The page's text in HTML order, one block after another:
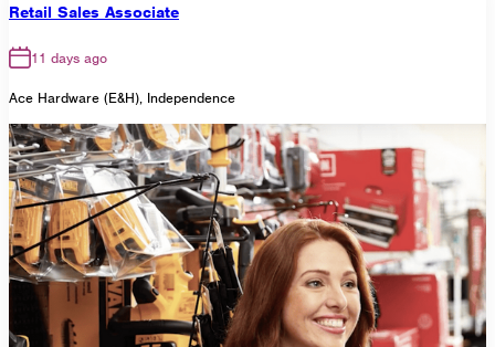
Retail Sales Associate
11 days ago
Ace Hardware (E&H), Independence